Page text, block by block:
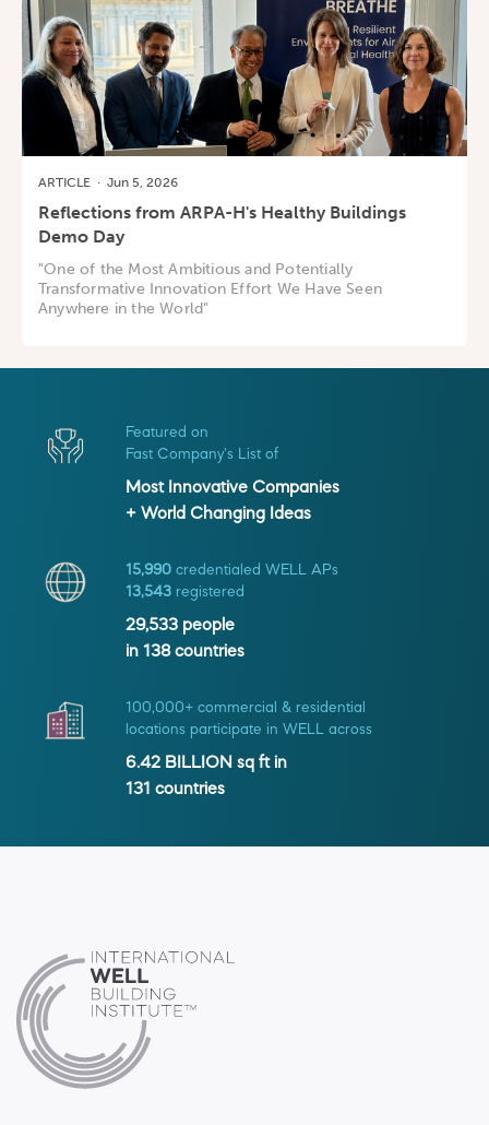
ARTICLE · Jun 5, 2026
Reflections from ARPA-H's Healthy Buildings
Demo Day
"One of the Most Ambitious and Potentially
Transformative Innovation Effort We Have Seen
Anywhere in the World"
Featured on
Fast Company's List of
Most Innovative Companies
+ World Changing Ideas
15,990 credentialed WELL APs
13,543 registered
29,533 people
in 138countries
100,000+ commercial & residential
locations participate in WELL across
6.42 BILLION sq ft in
131 countries